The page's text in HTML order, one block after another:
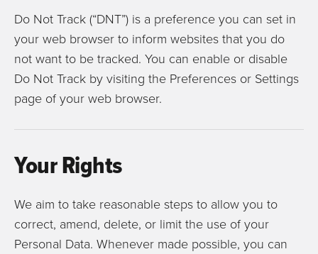
Do Not Track (“DNT”) is a preference you can set in
your web browser to inform websites that you do
not want to be tracked. You can enable or disable
Do Not Track by visiting the Preferences or Settings
page of your web browser.
Your Rights
We aim to take reasonable steps to allow you to
correct, amend, delete, or limit the use of your
Personal Data. Whenever made possible, you can